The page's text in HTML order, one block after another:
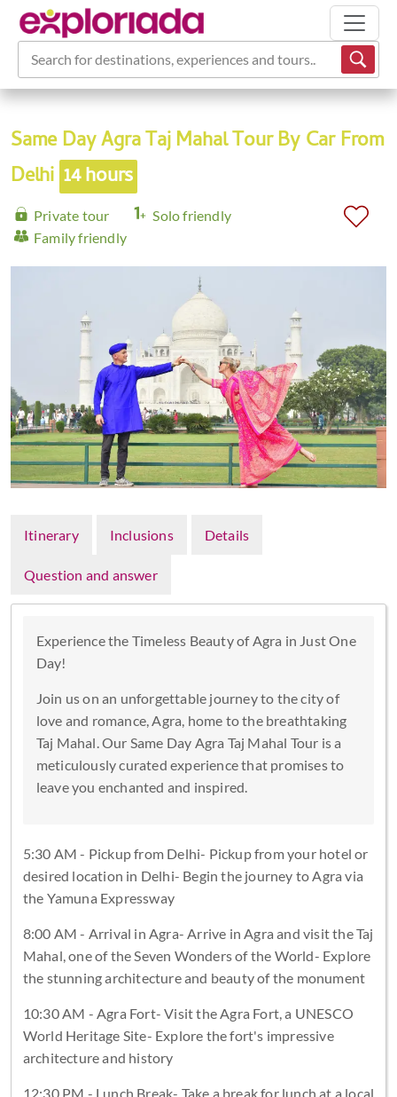
Search for destinations, experiences and tours...
Same Day Agra Taj Mahal Tour By Car From
Delhi 14 hours
Private tour
Solo friendly
Family friendly
Itinerary Inclusions Details
Question and answer
Experience the Timeless Beauty of Agra in Just One
Day!
Join us on an unforgettable journey to the city of
love and romance, Agra, home to the breathtaking
Taj Mahal. Our Same Day Agra Taj Mahal Tour is a
meticulously curated experience that promises to
leave you enchanted and inspired.
5:30 AM - Pickup from Delhi- Pickup from your hotel or
desired location in Delhi- Begin the journey to Agra via
the Yamuna Expressway
8:00 AM - Arrival in Agra- Arrive in Agra and visit the Taj
Mahal, one of the Seven Wonders of the World- Explore
the stunning architecture and beauty of the monument
10:30 AM - Agra Fort- Visit the Agra Fort, a UNESCO
World Heritage Site- Explore the fort's impressive
architecture and history
12:30 PM - Lunch Break- Take a break for lunch at a local